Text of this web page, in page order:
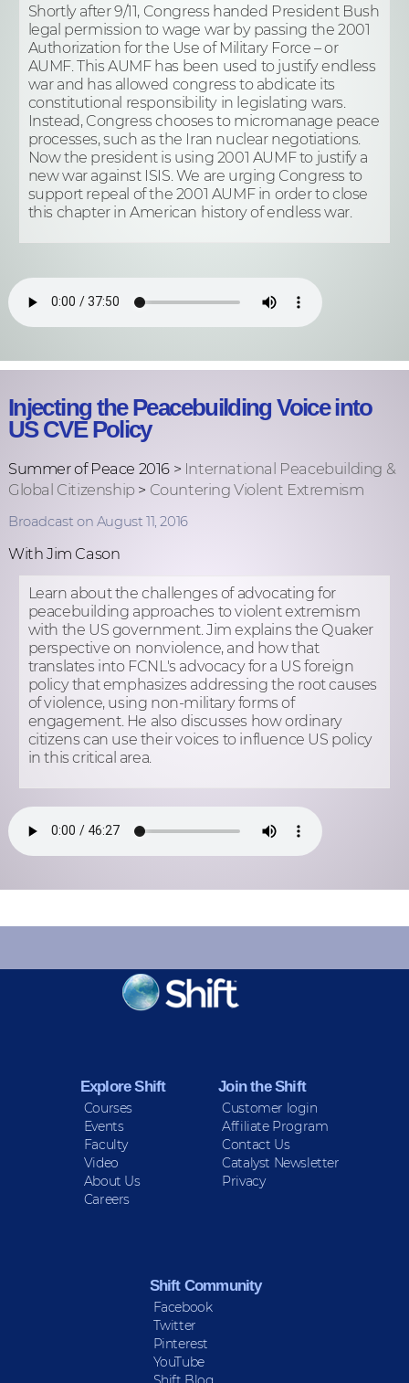
Shortly after 9/11, Congress handed President Bush
legal permission to wage war by passing the 2001
Authorization for the Use of Military Force – or
AUMF. This AUMF has been used to justify endless
war and has allowed congress to abdicate its
constitutional responsibility in legislating wars.
Instead, Congress chooses to micromanage peace
processes, such as the Iran nuclear negotiations.
Now the president is using 2001 AUMF to justify a
new war against ISIS. We are urging Congress to
support repeal of the 2001 AUMF in order to close
this chapter in American history of endless war.
Injecting the Peacebuilding Voice into
US CVE Policy
Summer of Peace 2016 > International Peacebuilding &
Global Citizenship> Countering Violent Extremism
Broadcast on August 11, 2016
With Jim Cason
Learn about the challenges of advocating for
peacebuilding approaches to violent extremism
with the US government. Jim explains the Quaker
perspective on nonviolence, and how that
translates into FCNL's advocacy for a US foreign
policy that emphasizes addressing the root causes
of violence, using non-military forms of
engagement. He also discusses how ordinary
citizens can use their voices to influence US policy
in this critical area.
KEEP INFORMED
Sign up for Peace Updates!
Explore Shift
Courses
Events
Faculty
Video
About Us
Careers
Join the Shift
Customer login
Affiliate Program
Contact Us
Catalyst Newsletter
Privacy
Shift Community
Facebook
Twitter
Pinterest
YouTube